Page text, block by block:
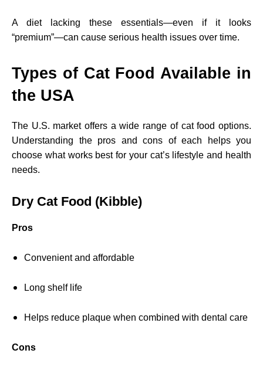
A diet lacking these essentials—even if it looks
“premium”—can cause serious health issues over time.
Types of Cat Food Available in
the USA
The U.S. market offers a wide range of cat food options.
Understanding the pros and cons of each helps you
choose what works best for your cat’s lifestyle and health
needs.
Dry Cat Food (Kibble)
Pros
Convenient and affordable
Long shelf life
Helps reduce plaque when combined with dental care
Cons